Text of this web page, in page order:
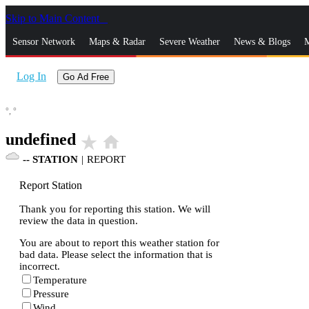
Skip to Main Content
Sensor Network Maps & Radar Severe Weather News & Blogs
Log In Go Ad Free
°, °
undefined star_rate home
-- STATION | REPORT
Report Station
Thank you for reporting this station. We will
review the data in question.
You are about to report this weather station for
bad data. Please select the information that is
incorrect.
Temperature
Pressure